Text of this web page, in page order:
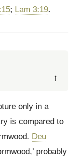
; Lam 3:19.
↑
only in a
is compared to
Deu
probably